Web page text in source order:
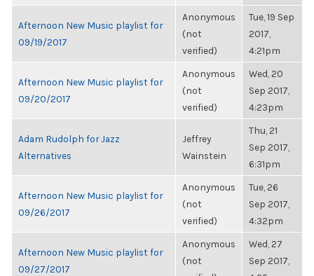
Afternoon New Music playlist for
09/19/2017
Anonymous
(not
verified)
Tue, 19 Sep
2017,
4:21pm
Afternoon New Music playlist for
09/20/2017
Anonymous
(not
verified)
Wed, 20
Sep 2017,
4:23pm
Adam Rudolph for Jazz
Alternatives
Jeffrey
Wainstein
Thu, 21
Sep 2017,
6:31pm
Afternoon New Music playlist for
09/26/2017
Anonymous
(not
verified)
Tue, 26
Sep 2017,
4:32pm
Afternoon New Music playlist for
09/27/2017
Anonymous
(not
Wed, 27
Sep 2017,